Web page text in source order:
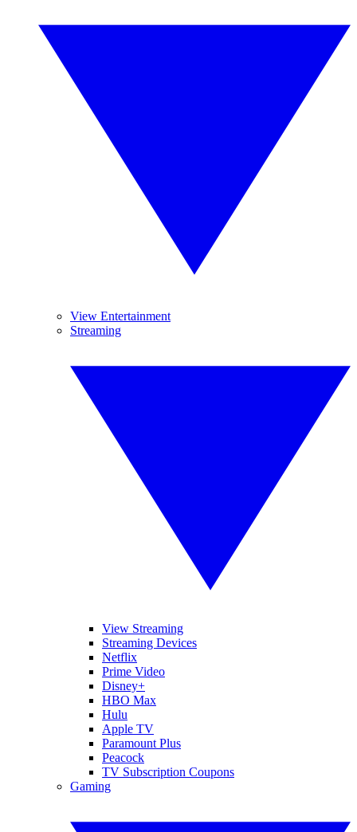
View Entertainment
Streaming
View Streaming
Streaming Devices
Netflix
Prime Video
Disney+
HBO Max
Hulu
Apple TV
Paramount Plus
Peacock
TV Subscription Coupons
Gaming